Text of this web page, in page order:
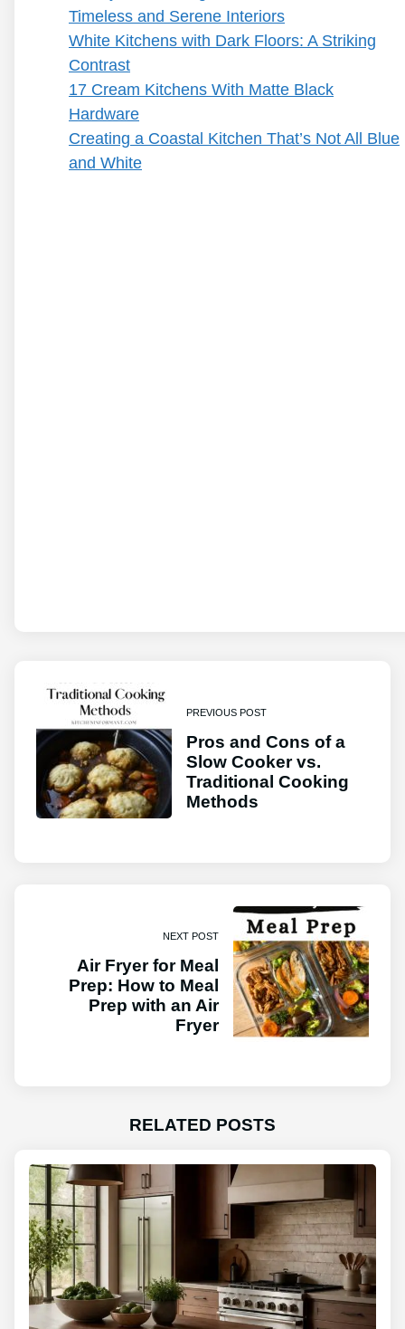
Timeless and Serene Interiors
White Kitchens with Dark Floors: A Striking
Contrast
17 Cream Kitchens With Matte Black
Hardware
Creating a Coastal Kitchen That’s Not All Blue
and White
PREVIOUS POST
Pros and Cons of a
Slow Cooker vs.
Traditional Cooking
Methods
NEXT POST
Air Fryer for Meal
Prep: How to Meal
Prep with an Air
Fryer
RELATED POSTS